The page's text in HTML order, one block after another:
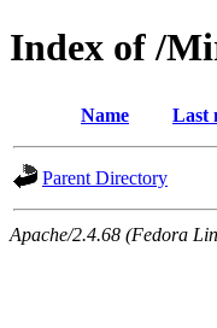
Index of /
Name Last
Parent Directory
Apache/2.4.68 (Fedora